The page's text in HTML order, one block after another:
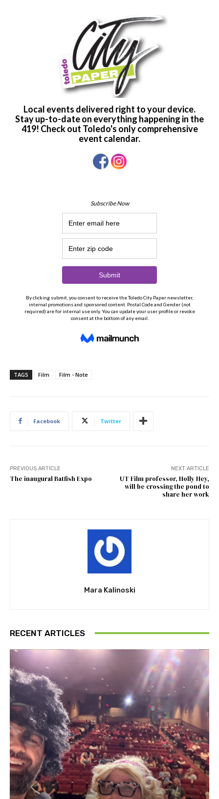
TAGS Film Film - Note
Facebook Twitter
PREVIOUS ARTICLE
The inaugural Batfish Expo
NEXT ARTICLE
UT Film professor, Holly Hey,
will be crossing the pond to
share her work
Mara Kalinoski
RECENT ARTICLES